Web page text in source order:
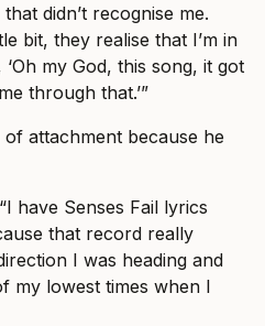
didn’t recognise me.
bit, they realise that I’m in
my God, this song, it got
through that.’”
attachment because he
have Senses Fail lyrics
that record really
I was heading and
my lowest times when I